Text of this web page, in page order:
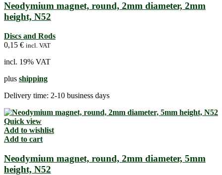
Neodymium magnet, round, 2mm diameter, 2mm
height, N52
Discs and Rods
0,15 € incl. VAT
incl. 19% VAT
plus shipping
Delivery time: 2-10 business days
Quick view
Add to wishlist
Add to cart
Neodymium magnet, round, 2mm diameter, 5mm
height, N52